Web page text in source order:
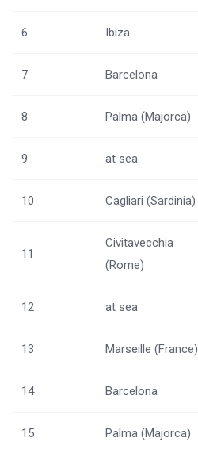
6 Ibiza
7 Barcelona
8 Palma (Majorca)
9 at sea
10 Cagliari (Sardinia)
11
Civitavecchia
(Rome)
12 at sea
13 Marseille (France)
14 Barcelona
15 Palma (Majorca)